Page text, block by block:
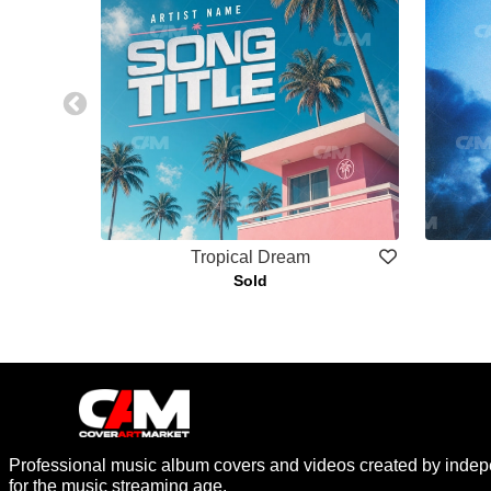
Tropical Dream
Sold
Professional music album covers and videos created by
for the music streaming age.